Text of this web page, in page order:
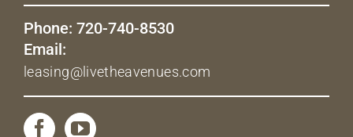
Phone: 720-740-8530
Email:
leasing@livetheavenues.com